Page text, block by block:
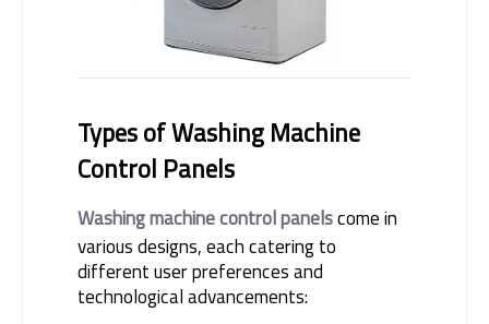
Types of Washing Machine
Control Panels
Washing machine control panels come in
various designs, each catering to
different user preferences and
technological advancements: